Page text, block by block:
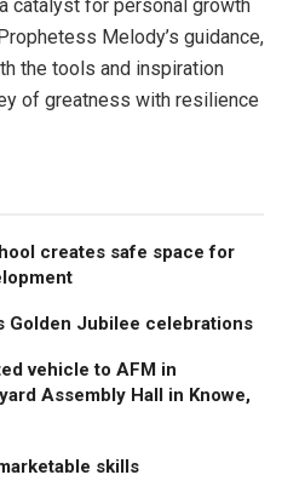
catalyst for personal growth
Melody’s guidance,
the tools and inspiration
of greatness with resilience
creates safe space for
Golden Jubilee celebrations
vehicle to AFM in
Assembly Hall in Knowe,
skills